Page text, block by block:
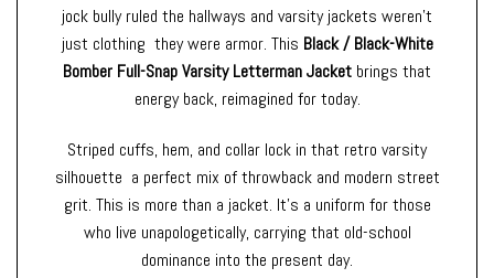
jock bully ruled the hallways and varsity jackets weren’t
just clothing they were armor. This Black / Black-White
Bomber Full-Snap Varsity Letterman Jacket brings that
energy back, reimagined for today.
Striped cuffs, hem, and collar lock in that retro varsity
silhouette a perfect mix of throwback and modern street
grit. This is more than a jacket. It’s a uniform for those
who live unapologetically, carrying that old-school
dominance into the present day.